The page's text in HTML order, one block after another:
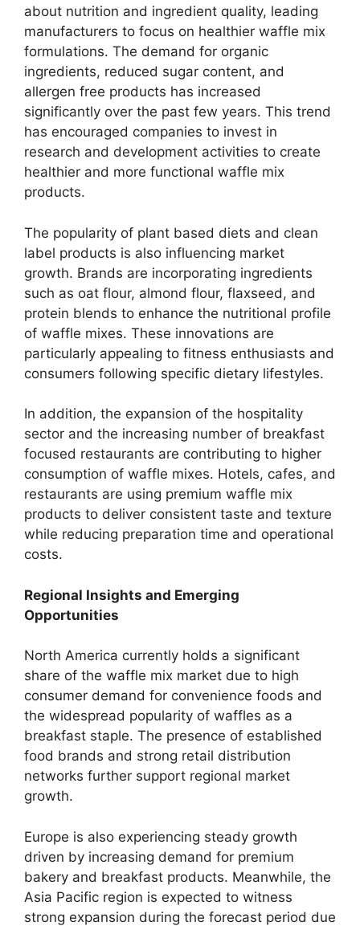
about nutrition and ingredient quality, leading
manufacturers to focus on healthier waffle mix
formulations. The demand for organic
ingredients, reduced sugar content, and
allergen free products has increased
significantly over the past few years. This trend
has encouraged companies to invest in
research and development activities to create
healthier and more functional waffle mix
products.
The popularity of plant based diets and clean
label products is also influencing market
growth. Brands are incorporating ingredients
such as oat flour, almond flour, flaxseed, and
protein blends to enhance the nutritional profile
of waffle mixes. These innovations are
particularly appealing to fitness enthusiasts and
consumers following specific dietary lifestyles.
In addition, the expansion of the hospitality
sector and the increasing number of breakfast
focused restaurants are contributing to higher
consumption of waffle mixes. Hotels, cafes, and
restaurants are using premium waffle mix
products to deliver consistent taste and texture
while reducing preparation time and operational
costs.
Regional Insights and Emerging
Opportunities
North America currently holds a significant
share of the waffle mix market due to high
consumer demand for convenience foods and
the widespread popularity of waffles as a
breakfast staple. The presence of established
food brands and strong retail distribution
networks further support regional market
growth.
Europe is also experiencing steady growth
driven by increasing demand for premium
bakery and breakfast products. Meanwhile, the
Asia Pacific region is expected to witness
strong expansion during the forecast period due